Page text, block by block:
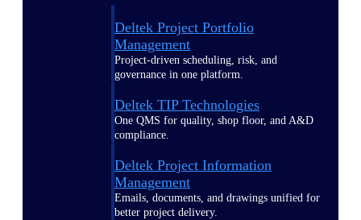
Deltek Project Portfolio
Management
Project-driven scheduling, risk, and
governance in one platform.
Deltek TIP Technologies
One QMS for quality, shop floor, and A&D
compliance.
Deltek Project Information
Management
Emails, documents, and drawings unified for
better project delivery.